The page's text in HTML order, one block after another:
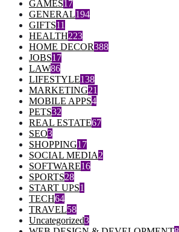
GAMES17
GENERAL194
GIFTS11
HEALTH223
HOME DECOR388
JOBS17
LAW86
LIFESTYLE138
MARKETING21
MOBILE APPS4
PETS32
REAL ESTATE67
SEO3
SHOPPING17
SOCIAL MEDIA2
SOFTWARE16
SPORTS28
START UPS1
TECH64
TRAVEL58
Uncategorized3